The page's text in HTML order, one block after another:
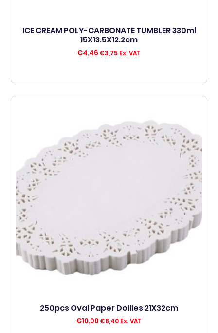
ICE CREAM POLY-CARBONATE TUMBLER 330ml
15X13.5X12.2cm
€4,46 €3,75 Ex. VAT
250pcs Oval Paper Doilies 21X32cm
€10,00 €8,40 Ex. VAT